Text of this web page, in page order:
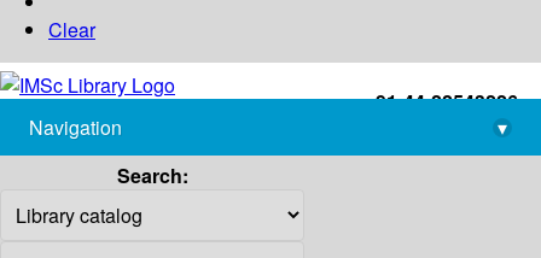
Clear
+91-44-22543226
library@imsc.res.in
Navigation
▾
Search: